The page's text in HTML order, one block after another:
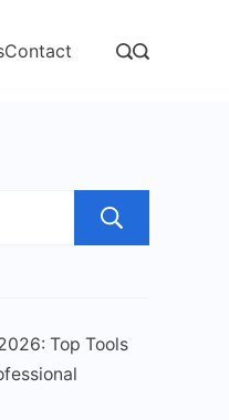
Contact
Top Tools